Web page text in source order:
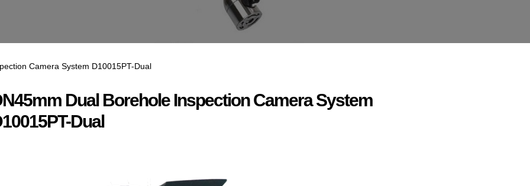
Camera System D10015PT-Dual
Dual Borehole Inspection Camera System
Dual